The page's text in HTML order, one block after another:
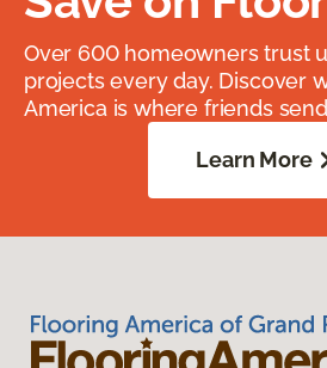
Over 600 homeowners trust
projects every day. Discover
America is where friends
Learn More